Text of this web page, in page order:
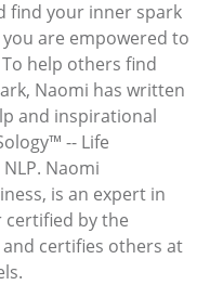
find your inner spark
are empowered to
help others find
Naomi has written
and inspirational
-- Life
Naomi
is an expert in
certified by the
certifies others at